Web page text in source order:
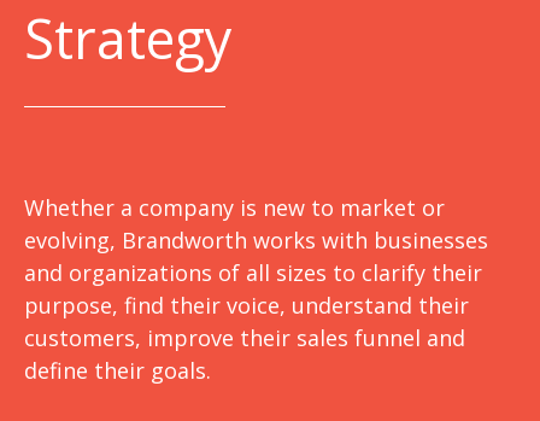
Strategy
Whether a company is new to market or
evolving, Brandworth works with businesses
and organizations of all sizes to clarify their
purpose, find their voice, understand their
customers, improve their sales funnel and
define their goals.